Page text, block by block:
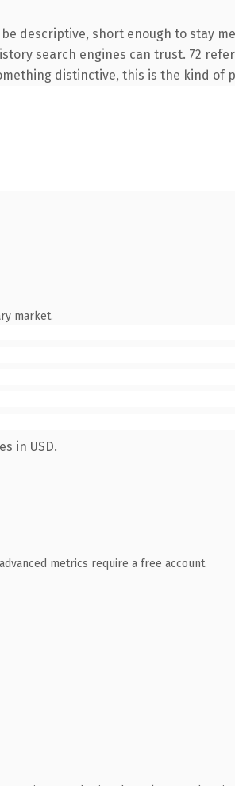
descriptive, short enough to stay
search engines can trust. 72
distinctive, this is the kind
market.
in USD.
metrics require a free account.